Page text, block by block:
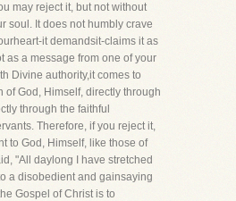
may reject it, but not without
soul. It does not humbly crave
it demandsit-claims it as
as a message from one of your
Divine authority,it comes to
of God, Himself, directly through
through the faithful
Therefore, if you reject it,
to God, Himself, like those of
"All daylong I have stretched
a disobedient and gainsaying
Gospel of Christ is to